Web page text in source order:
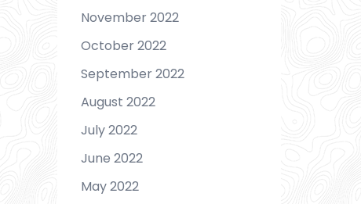
November 2022
October 2022
September 2022
August 2022
July 2022
June 2022
May 2022